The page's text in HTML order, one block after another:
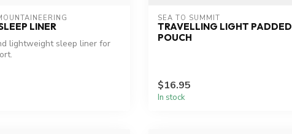
LINER
lightweight sleep liner for
SEA TO SUMMIT
TRAVELLING LIGHT PADDED
POUCH
$16.95
In stock